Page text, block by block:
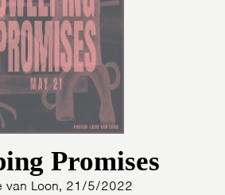
Promises
van Loon, 21/5/2022